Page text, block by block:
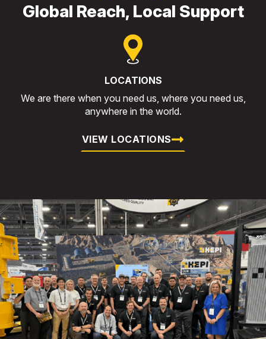
Global Reach, Local Support
LOCATIONS
We are there when you need us, where you need us,
anywhere in the world.
VIEW LOCATIONS